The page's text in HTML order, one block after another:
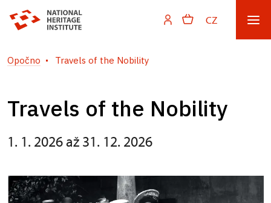
CZ
Opočno Travels of the Nobility
Travels of the Nobility
1. 1. 2026 až 31. 12. 2026